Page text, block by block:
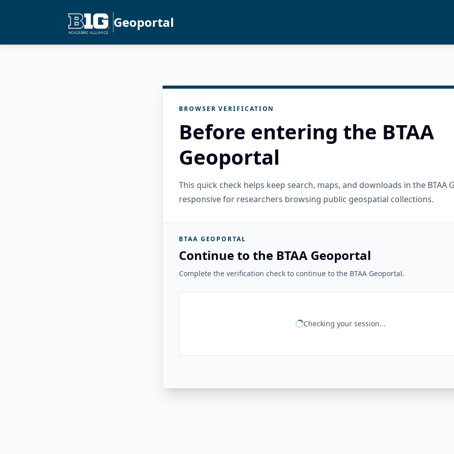
Geoportal
BROWSER VERIFICATION
Before entering the BTAA
Geoportal
This quick check helps keep search, maps, and downloads in the BTAA
responsive for researchers browsing public geospatial collections.
BTAA GEOPORTAL
Continue to the BTAA Geoportal
Complete the verification check to continue to the BTAA Geoportal.
Checking your session...